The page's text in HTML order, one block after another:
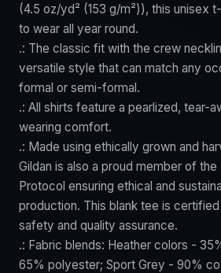
(4.5 oz/yd² (153 g/m²)), this unisex
to wear all year round.
.: The classic fit with the crew
versatile style that can match any
formal or semi-formal.
.: All shirts feature a pearlized, tear-
wearing comfort.
.: Made using ethically grown and
Gildan is also a proud member of
Protocol ensuring ethical and
production. This blank tee is
safety and quality assurance.
.: Fabric blends: Heather colors -
65% polyester; Sport Grey - 90%